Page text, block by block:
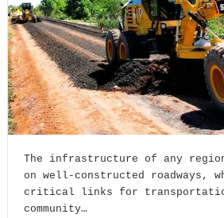
The infrastructure of any
on well-constructed roadways,
critical links for
community…